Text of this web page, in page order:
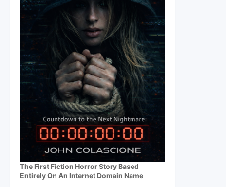
The First Fiction Horror Story Based
Entirely On An Internet Domain Name